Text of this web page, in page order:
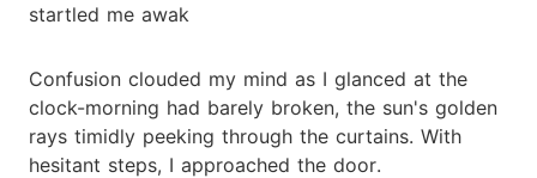
startled me awak
Confusion clouded my mind as I glanced at the
clock-morning had barely broken, the sun's golden
rays timidly peeking through the curtains. With
hesitant steps, I approached the door.